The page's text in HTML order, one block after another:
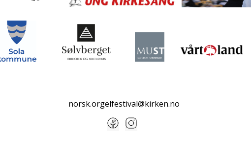
norsk.orgelfestival@kirken.no